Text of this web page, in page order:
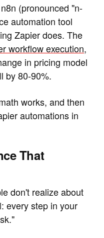
(pronounced "n-
automation tool
Zapier does. The
workflow execution,
in pricing model
by 80-90%.
works, and then
automations in
That
don't realize about
every step in your